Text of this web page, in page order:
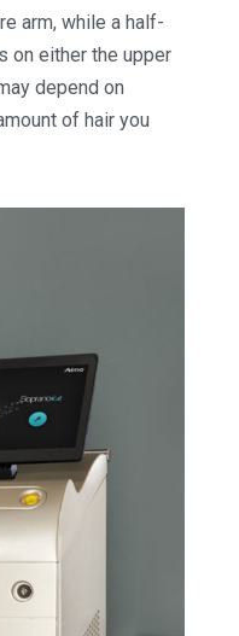
arm, while a half-
on either the upper
depend on
of hair you